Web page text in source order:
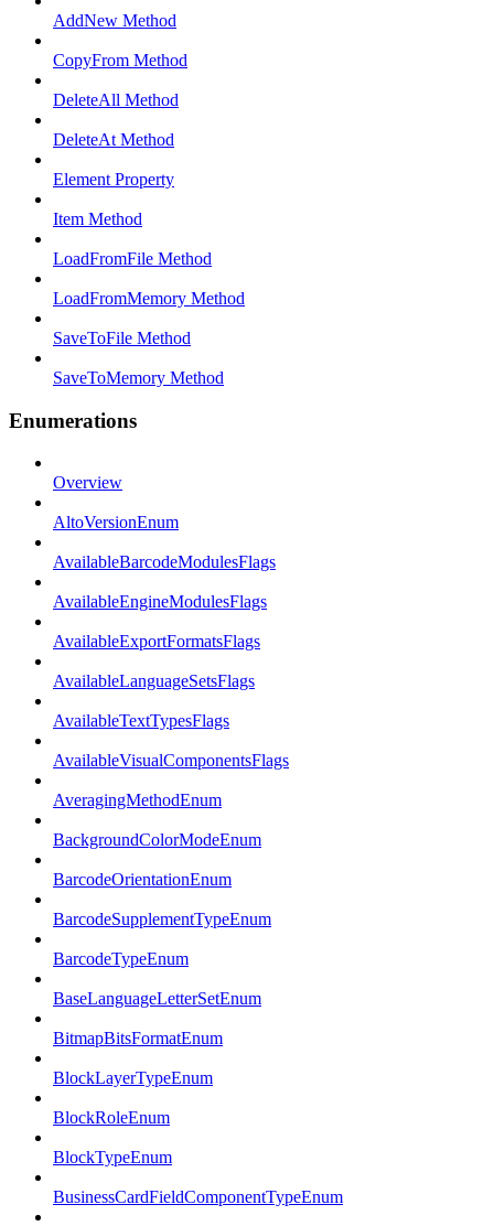
AddNew Method
CopyFrom Method
DeleteAll Method
DeleteAt Method
Element Property
Item Method
LoadFromFile Method
LoadFromMemory Method
SaveToFile Method
SaveToMemory Method
Enumerations
Overview
AltoVersionEnum
AvailableBarcodeModulesFlags
AvailableEngineModulesFlags
AvailableExportFormatsFlags
AvailableLanguageSetsFlags
AvailableTextTypesFlags
AvailableVisualComponentsFlags
AveragingMethodEnum
BackgroundColorModeEnum
BarcodeOrientationEnum
BarcodeSupplementTypeEnum
BarcodeTypeEnum
BaseLanguageLetterSetEnum
BitmapBitsFormatEnum
BlockLayerTypeEnum
BlockRoleEnum
BlockTypeEnum
BusinessCardFieldComponentTypeEnum